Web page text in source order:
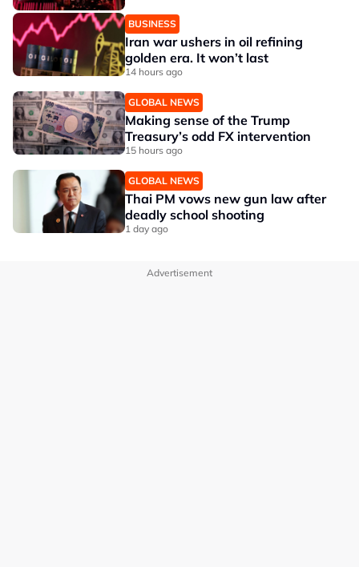
BUSINESS
Iran war ushers in oil refining
golden era. It won’t last
14 hours ago
GLOBAL NEWS
Making sense of the Trump
Treasury’s odd FX intervention
15 hours ago
GLOBAL NEWS
Thai PM vows new gun law after
deadly school shooting
1 day ago
Advertisement